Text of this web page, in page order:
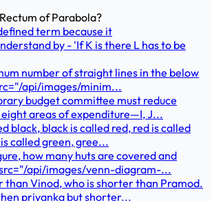
of Parabola?
term because it
by - 'If K is there L has to be
number of straight lines in the below
api/images/minim...
budget committee must reduce
areas of expenditure—I, J...
black, black is called red, red is called
called green, gree...
how many huts are covered and
api/images/venn-diagram-...
than Vinod, who is shorter than Pramod.
priyanka but shorter...